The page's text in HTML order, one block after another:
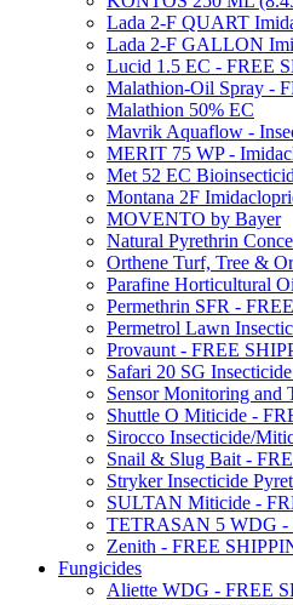
Lada 2-F QUART
Lada 2-F GALLON
Lucid 1.5 EC - FREE
Malathion-Oil Spray -
Malathion 50% EC
Mavrik Aquaflow -
MERIT 75 WP -
Met 52 EC
Montana 2F
MOVENTO by Bayer
Natural Pyrethrin
Orthene Turf, Tree &
Parafine Horticultural
Permethrin SFR -
Permetrol Lawn
Provaunt - FREE
Safari 20 SG
Sensor Monitoring and
Shuttle O Miticide -
Sirocco Insecticide/
Snail & Slug Bait -
Stryker Insecticide
SULTAN Miticide -
TETRASAN 5 WDG -
Zenith - FREE
Fungicides
Aliette WDG - FREE